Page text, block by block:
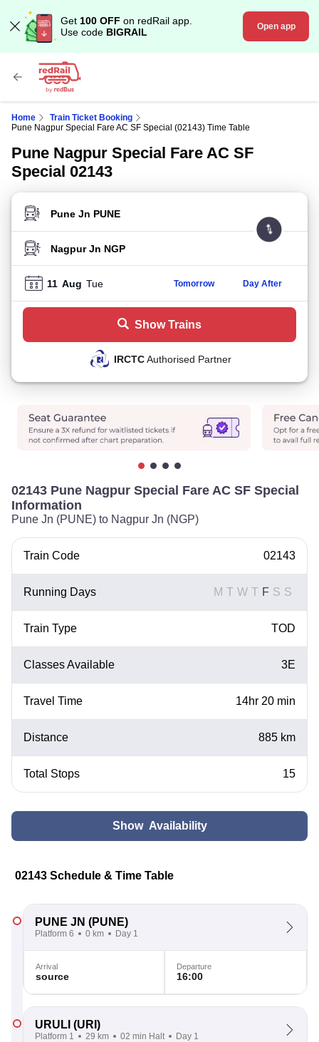
Get 100 OFF on redRail app.
Use code BIGRAIL Open app
Home
Train Ticket Booking
Pune Nagpur Special Fare AC SF Special (02143) Time Table
Pune Nagpur Special Fare AC SF
Special 02143
FROM STATION
TO STATION
11 Aug Tue Tomorrow Day After
Show Trains
IRCTCAuthorised Partner
02143 Pune Nagpur Special Fare AC SF Special
Information
Pune Jn (PUNE) to Nagpur Jn (NGP)
Train Code 02143
Running Days M T W T F S S
Train Type TOD
Classes Available 3E
Travel Time 14hr 20 min
Distance 885 km
Total Stops 15
Show Availability
02143 Schedule & Time Table
PUNE JN (PUNE)
Platform 6 0 km Day 1
Arrival
source
Departure
16:00
URULI (URI)
Platform 1 29 km 02 min Halt Day 1